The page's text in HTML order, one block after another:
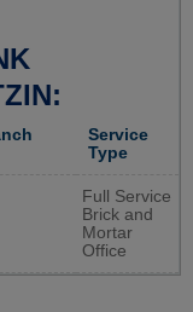
Service
Type
Full Service
Brick and
Mortar
Office